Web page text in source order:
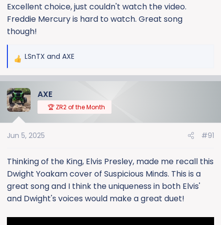
Excellent choice, just couldn't watch the video.
Freddie Mercury is hard to watch. Great song
though!
R
c
t
n
:
LSnTX and AXE
AXE
🏆 ZR2 of the Month
Jun 5, 2025 #91
Thinking of the King, Elvis Presley, made me recall this
Dwight Yoakam cover of Suspicious Minds. This is a
great song and I think the uniqueness in both Elvis'
and Dwight's voices would make a great duet!